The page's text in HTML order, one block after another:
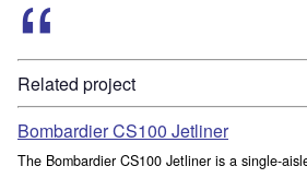
Related project
Bombardier CS100 Jetliner
The Bombardier CS100 Jetliner is a single-